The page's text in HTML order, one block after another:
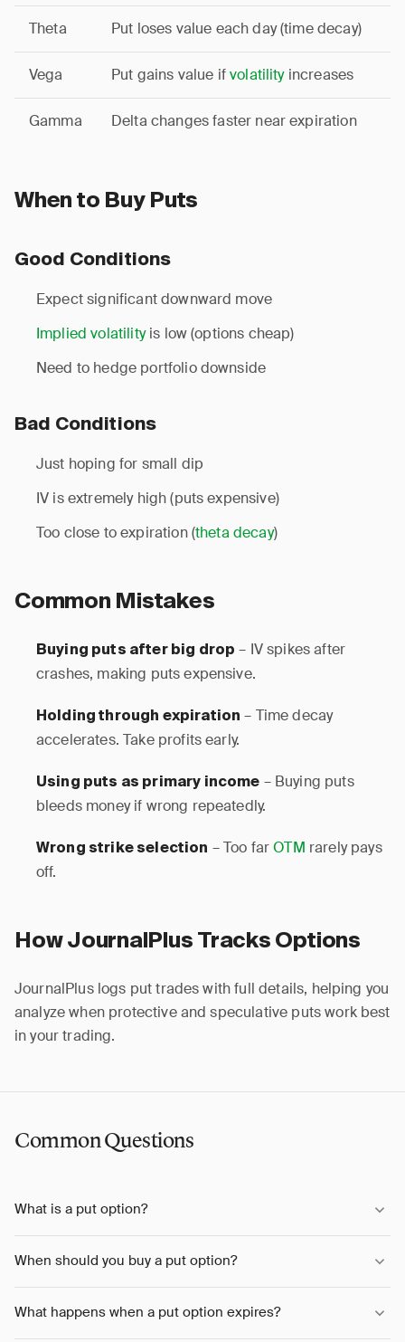
Theta Put loses value each day (time decay)
Vega Put gains value ifvolatilityincreases
Gamma Delta changes faster near expiration
When to Buy Puts
Good Conditions
Expect significant downward move
Implied volatilityis low (options cheap)
Need to hedge portfolio downside
Bad Conditions
Just hoping for small dip
IV is extremely high (puts expensive)
Too close to expiration (theta decay)
Common Mistakes
Buying puts after big drop – IV spikes after
crashes, making puts expensive.
Holding through expiration – Time decay
accelerates. Take profits early.
Using puts as primary income – Buying puts
bleeds money if wrong repeatedly.
Wrong strike selection – Too farOTM rarely pays
off.
How JournalPlus Tracks Options
JournalPlus logs put trades with full details, helping you
analyze when protective and speculative puts work best
in your trading.
Common Questions
What is a put option?
When should you buy a put option?
What happens when a put option expires?